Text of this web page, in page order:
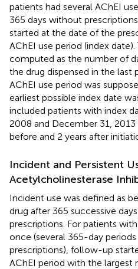
patients had several AChEI
365 days without
started at the date of the
AChEI use period (index
computed as the number of
the drug dispensed in the
AChEI use period was
earliest possible index date
included patients with index
2008 and December 31,
before and 2 years after
Incident and Persistent
Acetylcholinesterase
Incident use was defined as
drug after 365 successive
prescriptions. For patients
once (several 365-day
prescriptions), follow-up
AChEI period with the largest